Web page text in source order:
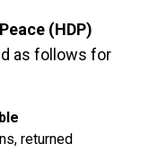
(HDP)
as follows for
returned